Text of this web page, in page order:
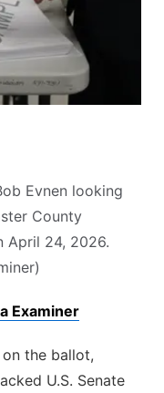
Evnen looking
County
April 24, 2026.
Examiner
the ballot,
U.S. Senate